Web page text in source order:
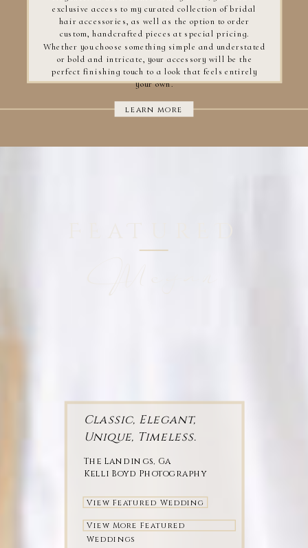
exclusive access to my curated collection of bridal
hair accessories, as well as the option to order
custom, handcrafted pieces at special pricing.
Whether you choose something simple and understated
or bold and intricate, your accessory will be the
perfect finishing touch to a look that feels entirely
your own.
learn more
The Landings, Ga
Kelli Boyd Photography
Classic, Elegant,
Unique, Timeless.
View Featured Wedding
View More Featured
Weddings